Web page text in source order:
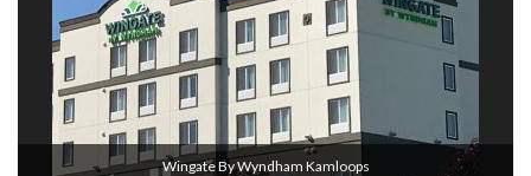
Wingate By Wyndham Kamloops